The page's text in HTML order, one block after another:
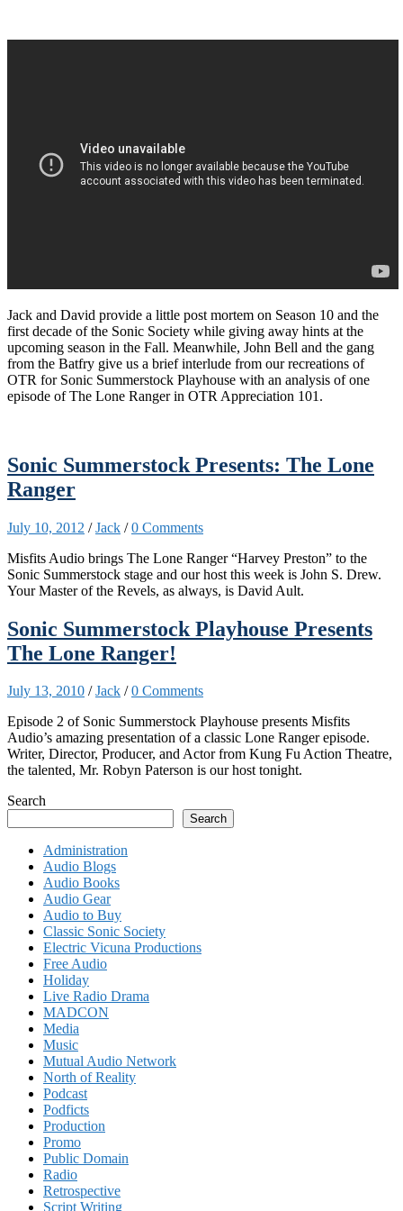
Jack and David provide a little post mortem on Season 10 and the
first decade of the Sonic Society while giving away hints at the
upcoming season in the Fall. Meanwhile, John Bell and the gang
from the Batfry give us a brief interlude from our recreations of
OTR for Sonic Summerstock Playhouse with an analysis of one
episode of The Lone Ranger in OTR Appreciation 101.
Sonic Summerstock Presents: The Lone
Ranger
July 10, 2012 /Jack /0 Comments
Misfits Audio brings The Lone Ranger “Harvey Preston” to the
Sonic Summerstock stage and our host this week is John S. Drew.
Your Master of the Revels, as always, is David Ault.
Sonic Summerstock Playhouse Presents
The Lone Ranger!
July 13, 2010 /Jack /0 Comments
Episode 2 of Sonic Summerstock Playhouse presents Misfits
Audio’s amazing presentation of a classic Lone Ranger episode.
Writer, Director, Producer, and Actor from Kung Fu Action Theatre,
the talented, Mr. Robyn Paterson is our host tonight.
Search
Search
Administration
Audio Blogs
Audio Books
Audio Gear
Audio to Buy
Classic Sonic Society
Electric Vicuna Productions
Free Audio
Holiday
Live Radio Drama
MADCON
Media
Music
Mutual Audio Network
North of Reality
Podcast
Podficts
Production
Promo
Public Domain
Radio
Retrospective
Script Writing